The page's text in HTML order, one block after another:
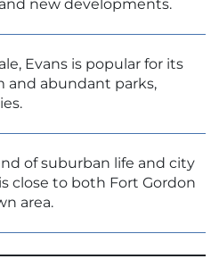
new developments.
Evans is popular for its
and abundant parks,
of suburban life and city
close to both Fort Gordon
area.